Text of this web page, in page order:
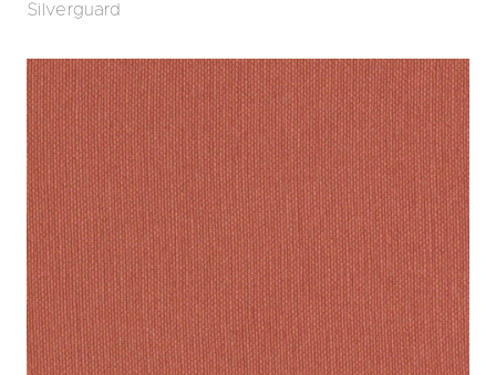
Silverguard